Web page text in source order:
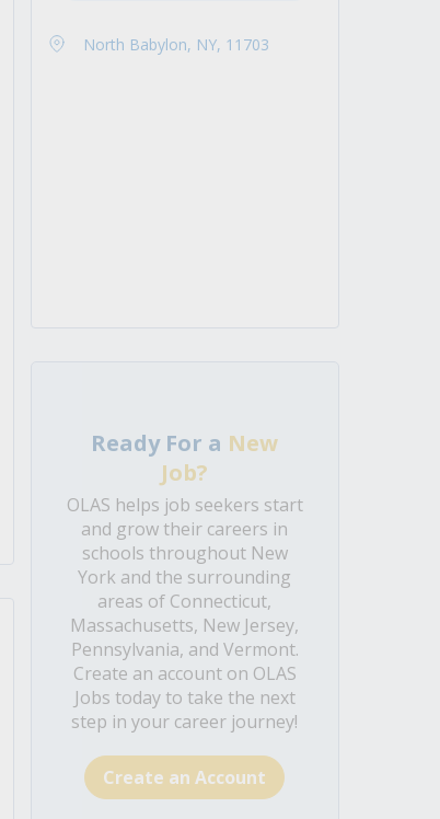
North Babylon, NY, 11703
Ready For a New
Job?
OLAS helps job seekers start
and grow their careers in
schools throughout New
York and the surrounding
areas of Connecticut,
Massachusetts, New Jersey,
Pennsylvania, and Vermont.
Create an account on OLAS
Jobs today to take the next
step in your career journey!
Create an Account